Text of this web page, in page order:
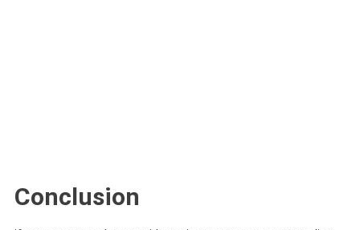
Conclusion